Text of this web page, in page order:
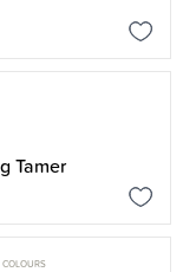
Tamer
COLOURS